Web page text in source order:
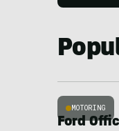
MOTORING
Ford